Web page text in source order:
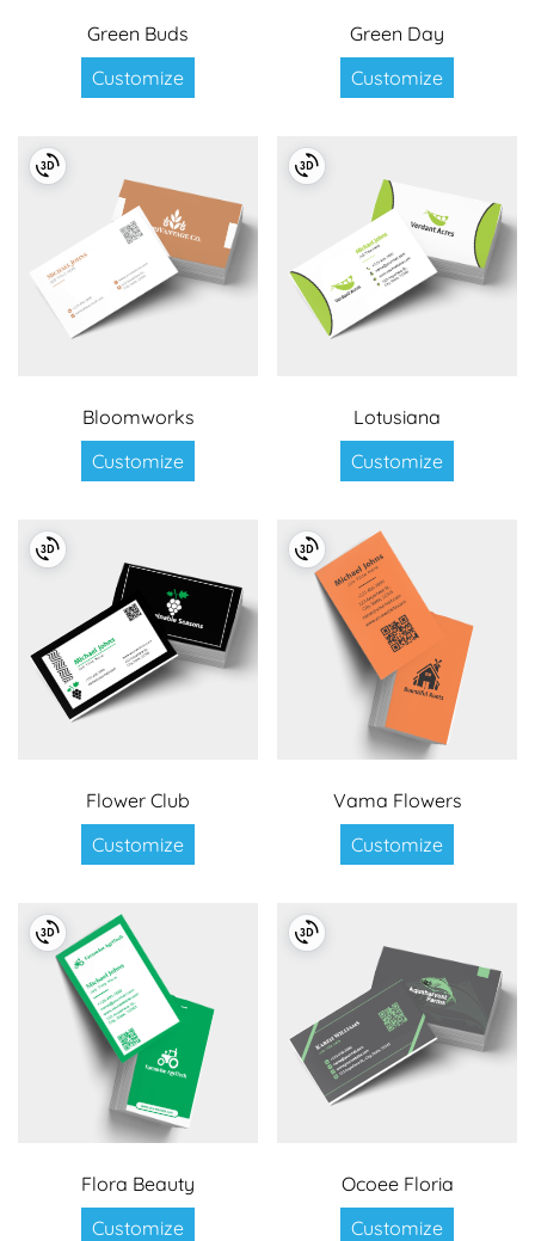
Green Buds
Customize
Green Day
Customize
Bloomworks
Customize
Lotusiana
Customize
Flower Club
Customize
Vama Flowers
Customize
Flora Beauty
Customize
Ocoee Floria
Customize